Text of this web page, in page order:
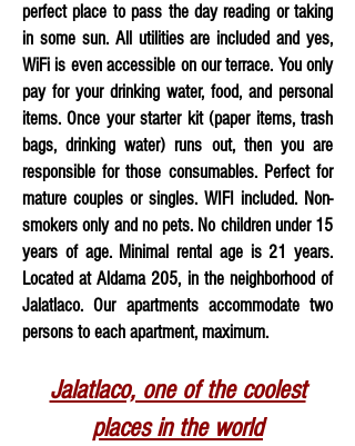
perfect place to pass the day reading or taking
in some sun. All utilities are included and yes,
WiFi is even accessible on our terrace. You only
pay for your drinking water, food, and personal
items. Once your starter kit (paper items, trash
bags, drinking water) runs out, then you are
responsible for those consumables. Perfect for
mature couples or singles. WIFI included. Non-
smokers only and no pets. No children under 15
years of age. Minimal rental age is 21 years.
Located at Aldama 205, in the neighborhood of
Jalatlaco. Our apartments accommodate two
persons to each apartment, maximum.
Jalatlaco, one of the coolest
places in the world